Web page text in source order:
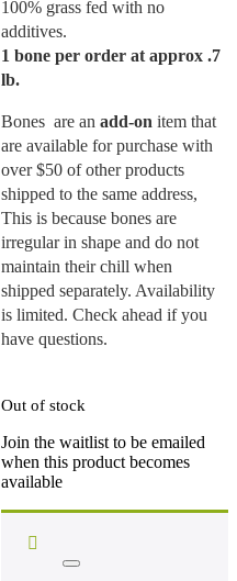
100% grass fed with no
additives.
1 bone per order at approx .7
lb.
Bones are an add-on item that
are available for purchase with
over $50 of other products
shipped to the same address,
This is because bones are
irregular in shape and do not
maintain their chill when
shipped separately. Availability
is limited. Check ahead if you
have questions.
Out of stock
Join the waitlist to be emailed
when this product becomes
available
Dismiss